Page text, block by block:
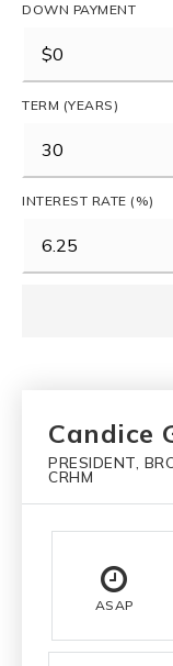
DOWN PAYMENT
TERM (YEARS)
INTEREST RATE (%)
Candice
PRESIDENT,
CRHM
ASAP